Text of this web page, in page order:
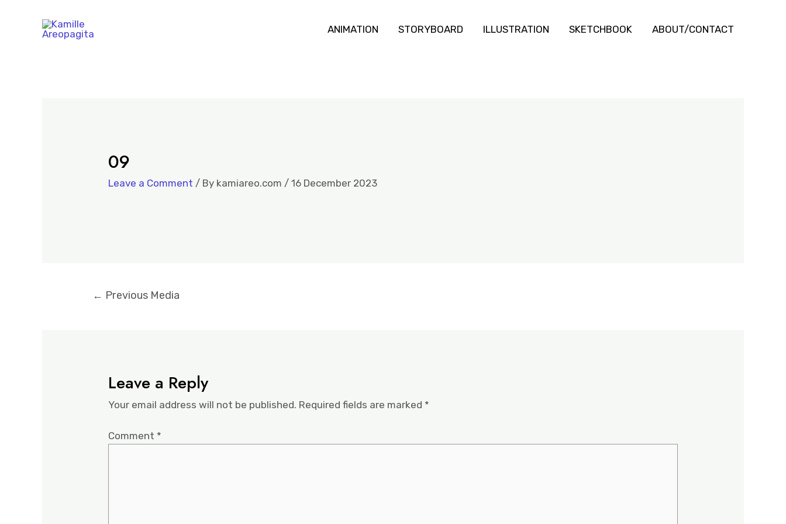
ANIMATION STORYBOARD ILLUSTRATION SKETCHBOOK ABOUT/CONTACT
09
Leave a Comment / By kamiareo.com /16 December 2023
← Previous Media
Leave a Reply
Your email address will not be published. Required fields are marked *
Comment *